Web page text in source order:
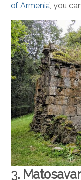
of Armenia’, you
3.